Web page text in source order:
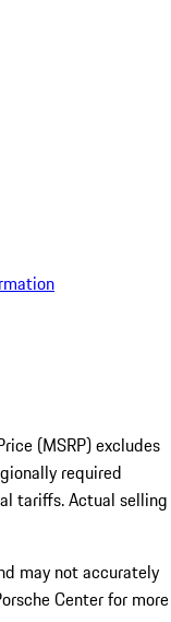
(MSRP) excludes
required
tariffs. Actual selling
may not accurately
Center for more